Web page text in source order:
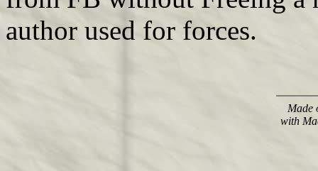
author used for forces.
Made
with